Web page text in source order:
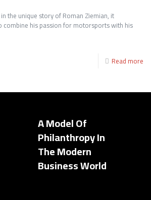
the unique story of Roman Ziemian, it
combine his passion for motorsports with his
Read more
A Model Of
Philanthropy In
The Modern
Business World